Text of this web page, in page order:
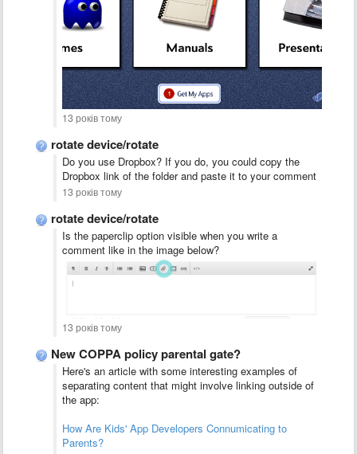
13 років тому
rotate device/rotate
Do you use Dropbox? If you do, you could copy the
Dropbox link of the folder and paste it to your comment
13 років тому
rotate device/rotate
Is the paperclip option visible when you write a
comment like in the image below?
13 років тому
New COPPA policy parental gate?
Here's an article with some interesting examples of
separating content that might involve linking outside of
the app:
How Are Kids' App Developers Connumicating to
Parents?